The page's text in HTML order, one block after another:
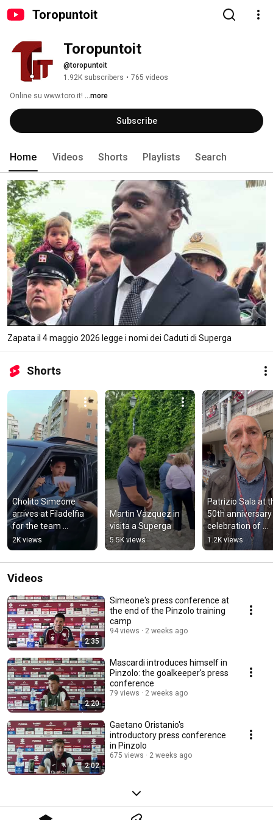
Toropuntoit
Toropuntoit
@toropuntoit
1.92K subscribers • 765 videos
Online su www.toro.it! ...more
Subscribe
Home Videos Shorts Playlists Search
Zapata il 4 maggio 2026 legge i nomi dei Caduti di Superga
Shorts
Cholito Simeone
arrives at Filadelfia
for the team
gathering
2K views
Martin Vazquez in
visita a Superga
5.5K views
Patrizio Sala at
50th anniversary
celebration of
Torino's Scudetto
title
1.2K views
Videos
2:35
Simeone's press conference at
the end of the Pinzolo training
camp
94 views 2 weeks ago
2:20
Mascardi introduces himself in
Pinzolo: the goalkeeper's press
conference
79 views 2 weeks ago
2:02
Gaetano Oristanio's
introductory press conference
in Pinzolo
675 views 2 weeks ago